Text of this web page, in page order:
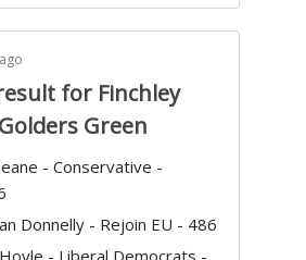
for Finchley
Green
- Conservative -
Donnelly - Rejoin EU - 486
- Liberal Democrats -